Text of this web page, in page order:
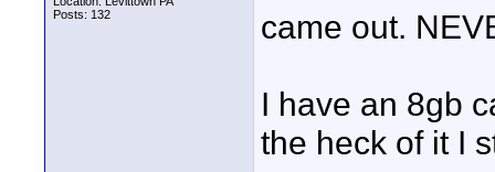
Posts: 132
came out.
I have an 8gb
the heck of it I